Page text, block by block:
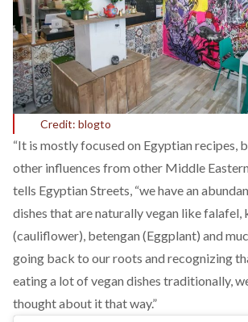
Credit: blogto
“It is mostly focused on Egyptian recipes,
other influences from other Middle
tells Egyptian Streets, “we have an
dishes that are naturally vegan like falafel,
(cauliflower), betengan (Eggplant) and
going back to our roots and recognizing
eating a lot of vegan dishes traditionally,
thought about it that way.”